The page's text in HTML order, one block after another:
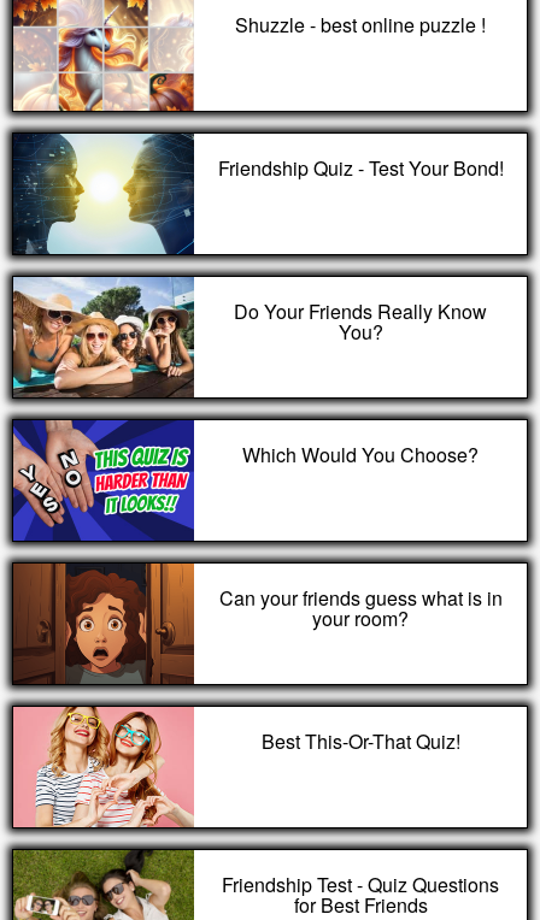
Shuzzle - best online puzzle !
Friendship Quiz - Test Your Bond!
Do Your Friends Really Know
You?
Which Would You Choose?
Can your friends guess what is in
your room?
Best This-Or-That Quiz!
Friendship Test - Quiz Questions
for Best Friends